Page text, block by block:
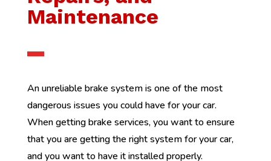
Maintenance
An unreliable brake system is one of the most
dangerous issues you could have for your car.
When getting brake services, you want to ensure
that you are getting the right system for your car,
and you want to have it installed properly.